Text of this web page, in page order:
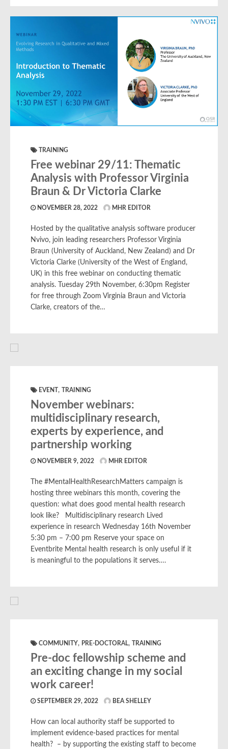
TRAINING
Free webinar 29/11: Thematic
Analysis with Professor Virginia
Braun & Dr Victoria Clarke
NOVEMBER 28, 2022 MHR EDITOR
Hosted by the qualitative analysis software producer
Nvivo, join leading researchers Professor Virginia
Braun (University of Auckland, New Zealand) and Dr
Victoria Clarke (University of the West of England,
UK) in this free webinar on conducting thematic
analysis. Tuesday 29th November, 6:30pm Register
for free through Zoom Virginia Braun and Victoria
Clarke, creators of the…
EVENT, TRAINING
November webinars:
multidisciplinary research,
experts by experience, and
partnership working
NOVEMBER 9, 2022 MHR EDITOR
The #MentalHealthResearchMatters campaign is
hosting three webinars this month, covering the
question: what does good mental health research
look like? Multidisciplinary research Lived
experience in research Wednesday 16th November
5:30 pm – 7:00 pm Reserve your space on
Eventbrite Mental health research is only useful if it
is meaningful to the populations it serves….
COMMUNITY, PRE-DOCTORAL, TRAINING
Pre-doc fellowship scheme and
an exciting change in my social
work career!
SEPTEMBER 29, 2022 BEA SHELLEY
How can local authority staff be supported to
implement evidence-based practices for mental
health? – by supporting the existing staff to become